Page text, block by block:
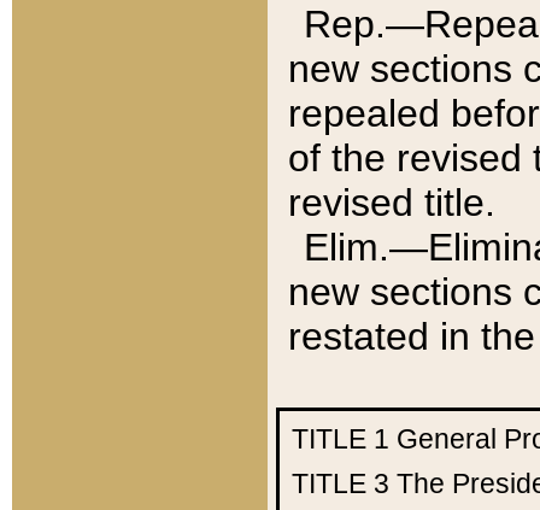
new sections
repealed
of the revised
revised title.
new sections
restated in
TITLE 1 General
TITLE 3 The